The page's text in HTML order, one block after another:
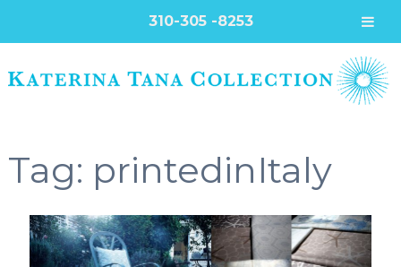
310-305 -8253
Tag: printedinItaly